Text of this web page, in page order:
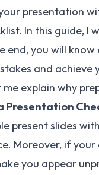
presentation
In this guide,
end, you will
and achieve
explain why
Presentation
present slides
Moreover, if
you appear